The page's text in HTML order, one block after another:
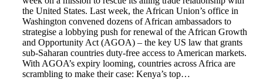
the United States. Last week, the African Union’s office in
Washington convened dozens of African ambassadors to
strategise a lobbying push for renewal of the African Growth
and Opportunity Act (AGOA) – the key US law that grants
sub-Saharan countries duty-free access to American markets.
With AGOA’s expiry looming, countries across Africa are
scrambling to make their case: Kenya’s top…